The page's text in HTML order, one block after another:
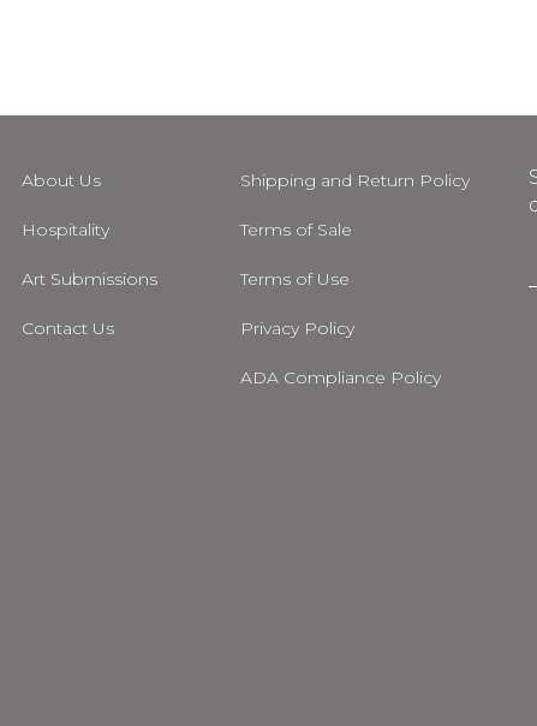
About Us
Hospitality
Art Submissions
Contact Us
Shipping and Return Policy
Terms of Sale
Terms of Use
Privacy Policy
ADA Compliance Policy